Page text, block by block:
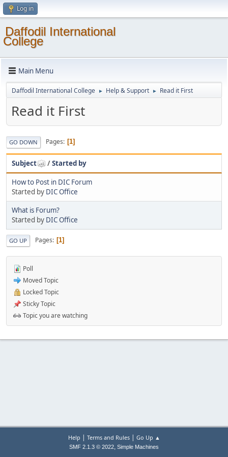
Log in
Daffodil International
College
Main Menu
Daffodil International College ► Help & Support ► Read it First
Read it First
GO DOWN Pages 1
Subject /Started by
How to Post in DIC Forum
Started by DIC Office
What is Forum?
Started by DIC Office
GO UP Pages 1
Poll
Moved Topic
Locked Topic
Sticky Topic
Topic you are watching
Help | Terms and Rules| Go Up ▲
SMF 2.1.3 © 2022, Simple Machines